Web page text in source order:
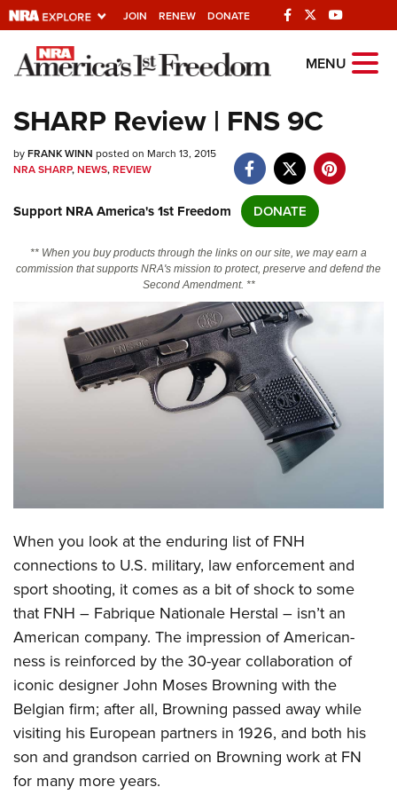
JOIN RENEW DONATE
Explore The NRA
Universe Of Websites
Quick Links
Manage Your Membership
NRA Near You
State and Federal Gun Laws
NRA Online Training
Politics, Policy and Legislation
Competitive Shooting Programs
America's Rifle Challenge
Competitor Classification Lookup
Shooting Sports USA
Adaptive Shooting
Great American Outdoor Show
NRA Whittington Center
Women's Wilderness Escape
NRA Whittington Center
Friends of NRA
Great American Outdoor Show
NRA Annual Meetings & Exhibits
NRA Day
NRA Country
Competitive Shooting Programs
NRA Gun Gurus
FIREARMS TRAINING
NRA Gun Safety Rules
Firearm Training
Become An NRA Instructor
Become A Training Counselor
NRA Range Safety Officers
Shooting Sports Coach Development
Adaptive Shooting
NRA Gunsmithing Schools
GIVING
Ring of Freedom
Institute for Legislative Action
NRA Whittington Center
NRA Firearms For Freedom
HISTORY
History Of The NRA
NRA Museums
I Have This Old Gun
NRA Gun Gurus
HUNTING
Hunter Education
Youth Hunter Education Challenge
NRA Whittington Center
Great American Outdoor Show
LAW ENFORCEMENT, MILITARY, SECURITY
Law Enforcement, Military, Security
MEDIA AND PUBLICATIONS
MEMBERSHIP
MENU
SHARP Review | FNS 9C
byFRANK WINN posted on March 13, 2015
NRA SHARP,NEWS,REVIEW
Support NRA America's 1st Freedom DONATE
** When you buy products through the links on our site, we may earn a
commission that supports NRA's mission to protect, preserve and defend the
Second Amendment. **
When you look at the enduring list of FNH
connections to U.S. military, law enforcement and
sport shooting, it comes as a bit of shock to some
that FNH – Fabrique Nationale Herstal – isn’t an
American company. The impression of American-
ness is reinforced by the 30-year collaboration of
iconic designer John Moses Browning with the
Belgian firm; after all, Browning passed away while
visiting his European partners in 1926, and both his
son and grandson carried on Browning work at FN
for many more years.